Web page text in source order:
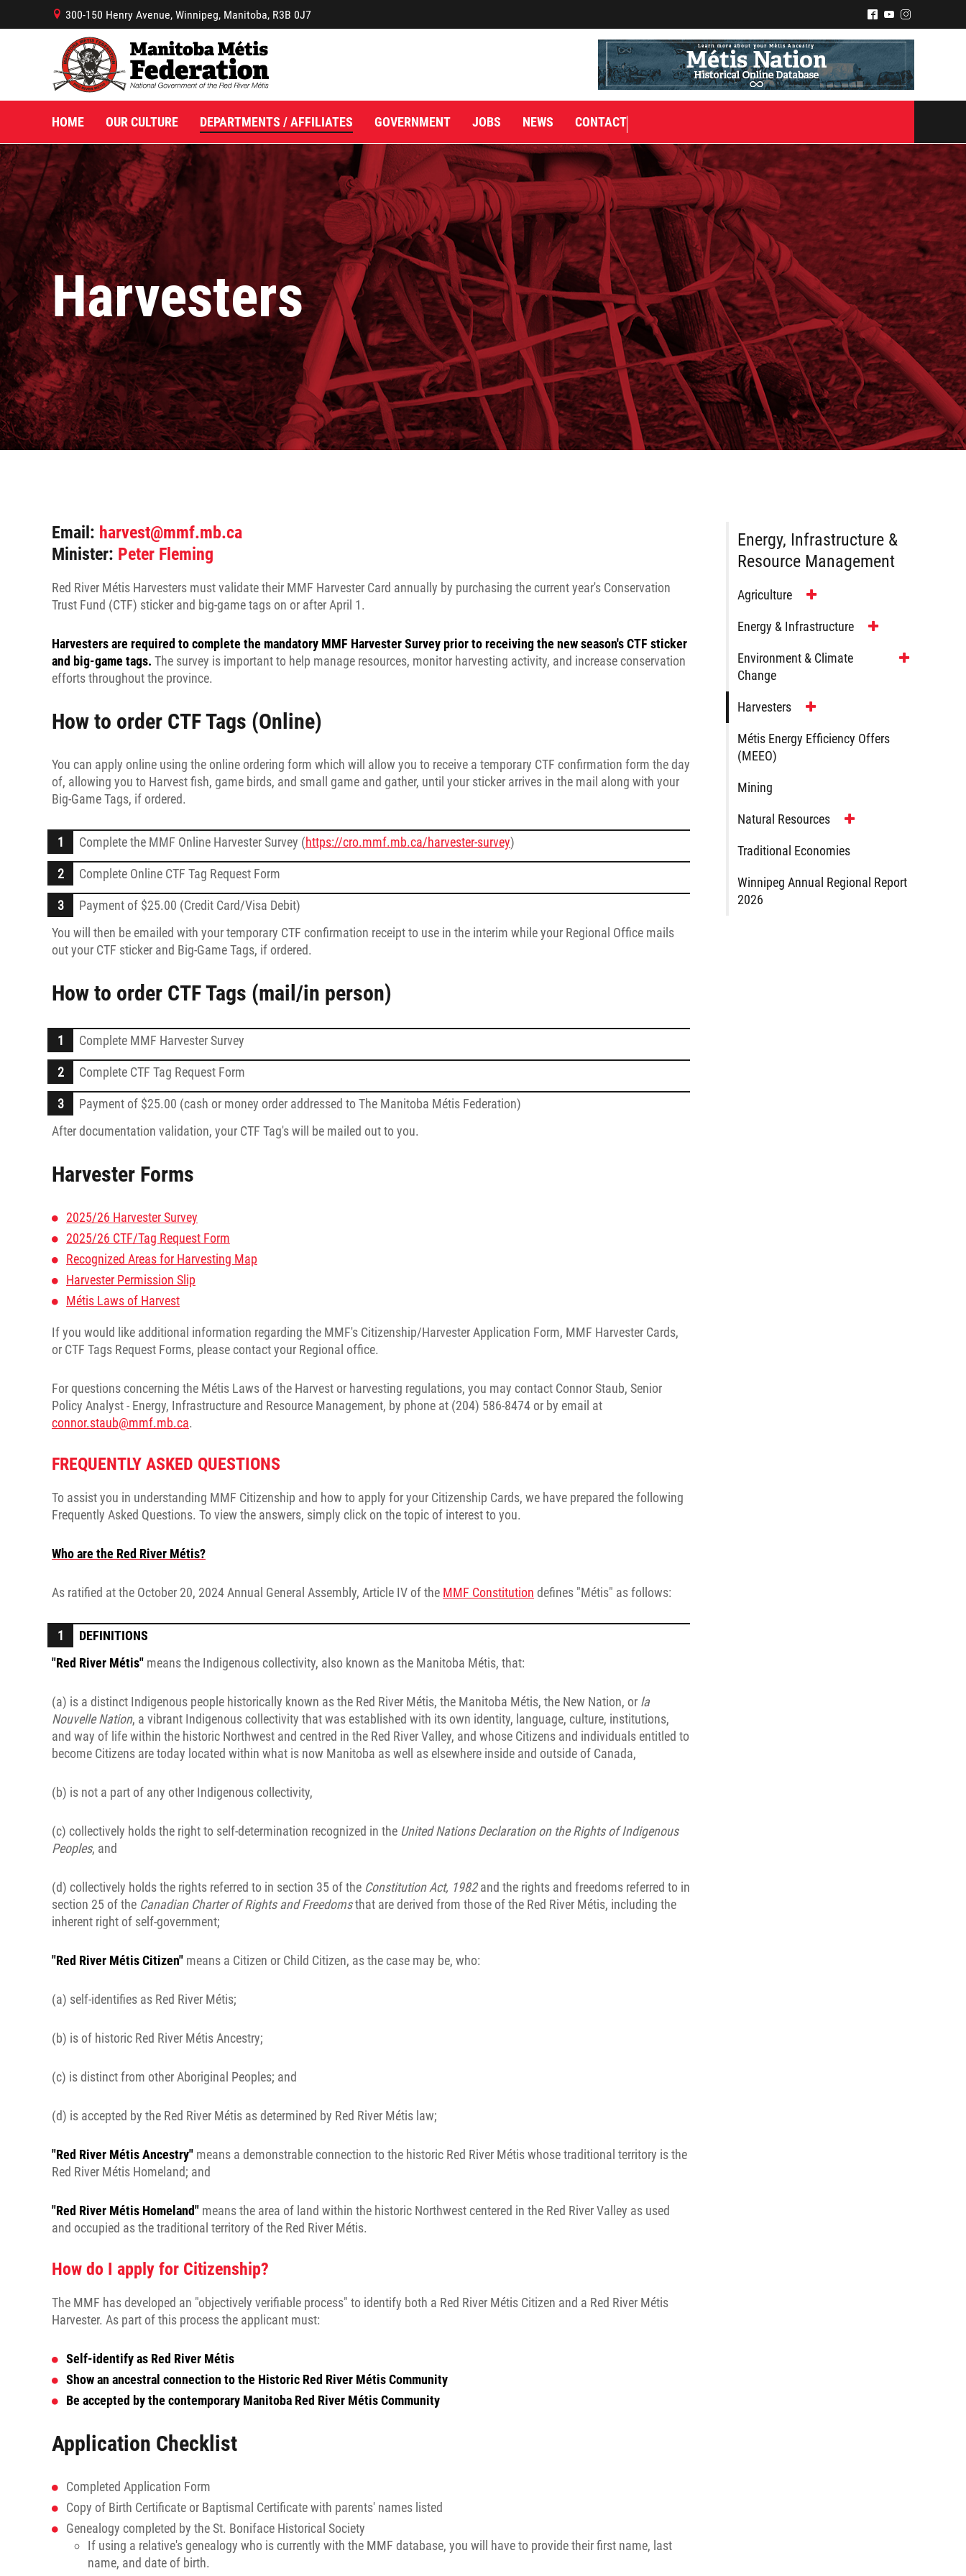
Harvesters
Email: harvest@mmf.mb.ca
Minister: Peter Fleming
Red River Métis Harvesters must validate their MMF Harvester Card annually by purchasing the current year's Conservation
Trust Fund (CTF) sticker and big-game tags on or after April 1.
Harvesters are required to complete the mandatory MMF Harvester Survey prior to receiving the new season's CTF sticker
and big-game tags. The survey is important to help manage resources, monitor harvesting activity, and increase conservation
efforts throughout the province.
How to order CTF Tags (Online)
You can apply online using the online ordering form which will allow you to receive a temporary CTF confirmation form the day
of, allowing you to Harvest fish, game birds, and small game and gather, until your sticker arrives in the mail along with your
Big-Game Tags, if ordered.
Complete the MMF Online Harvester Survey (https://cro.mmf.mb.ca/harvester-survey)
Complete Online CTF Tag Request Form
Payment of $25.00 (Credit Card/Visa Debit)
You will then be emailed with your temporary CTF confirmation receipt to use in the interim while your Regional Office mails
out your CTF sticker and Big-Game Tags, if ordered.
How to order CTF Tags (mail/in person)
Complete MMF Harvester Survey
Complete CTF Tag Request Form
Payment of $25.00 (cash or money order addressed to The Manitoba Métis Federation)
After documentation validation, your CTF Tag's will be mailed out to you.
Harvester Forms
2025/26 Harvester Survey
2025/26 CTF/Tag Request Form
Recognized Areas for Harvesting Map
Harvester Permission Slip
Métis Laws of Harvest
If you would like additional information regarding the MMF's Citizenship/Harvester Application Form, MMF Harvester Cards,
or CTF Tags Request Forms, please contact your Regional office.
For questions concerning the Métis Laws of the Harvest or harvesting regulations, you may contact Connor Staub, Senior
Policy Analyst - Energy, Infrastructure and Resource Management, by phone at (204) 586-8474 or by email at
connor.staub@mmf.mb.ca.
FREQUENTLY ASKED QUESTIONS
To assist you in understanding MMF Citizenship and how to apply for your Citizenship Cards, we have prepared the following
Frequently Asked Questions. To view the answers, simply click on the topic of interest to you.
Who are the Red River Métis?
As ratified at the October 20, 2024 Annual General Assembly, Article IV of the MMF Constitution defines "Métis" as follows:
DEFINITIONS
"Red River Métis" means the Indigenous collectivity, also known as the Manitoba Métis, that:
(a) is a distinct Indigenous people historically known as the Red River Métis, the Manitoba Métis, the New Nation, or la
Nouvelle Nation, a vibrant Indigenous collectivity that was established with its own identity, language, culture, institutions,
and way of life within the historic Northwest and centred in the Red River Valley, and whose Citizens and individuals entitled to
become Citizens are today located within what is now Manitoba as well as elsewhere inside and outside of Canada,
(b) is not a part of any other Indigenous collectivity,
(c) collectively holds the right to self-determination recognized in the United Nations Declaration on the Rights of Indigenous
Peoples, and
(d) collectively holds the rights referred to in section 35 of the Constitution Act, 1982and the rights and freedoms referred to in
section 25 of the Canadian Charter of Rights and Freedomsthat are derived from those of the Red River Métis, including the
inherent right of self-government;
"Red River Métis Citizen" means a Citizen or Child Citizen, as the case may be, who:
(a) self-identifies as Red River Métis;
(b) is of historic Red River Métis Ancestry;
(c) is distinct from other Aboriginal Peoples; and
(d) is accepted by the Red River Métis as determined by Red River Métis law;
"Red River Métis Ancestry" means a demonstrable connection to the historic Red River Métis whose traditional territory is the
Red River Métis Homeland; and
"Red River Métis Homeland" means the area of land within the historic Northwest centered in the Red River Valley as used
and occupied as the traditional territory of the Red River Métis.
How do I apply for Citizenship?
The MMF has developed an "objectively verifiable process" to identify both a Red River Métis Citizen and a Red River Métis
Harvester. As part of this process the applicant must:
Self-identify as Red River Métis
Show an ancestral connection to the Historic Red River Métis Community
Be accepted by the contemporary Manitoba Red River Métis Community
Application Checklist
Completed Application Form
Copy of Birth Certificate or Baptismal Certificate with parents' names listed
Genealogy completed by the St. Boniface Historical Society
If using a relative's genealogy who is currently with the MMF database, you will have to provide their first name, last
name, and date of birth.
Energy, Infrastructure &
Resource Management
Agriculture
Energy & Infrastructure
Environment & Climate
Change
Harvesters
Métis Energy Efficiency Offers
(MEEO)
Mining
Natural Resources
Traditional Economies
Winnipeg Annual Regional Report
2026
B 300-150 Henry Avenue, Winnipeg, Manitoba, R3B 0J7 ^ ( &
HOME OUR CULTURE DEPARTMENTS / AFFILIATES GOVERNMENT JOBS NEWS CONTACT